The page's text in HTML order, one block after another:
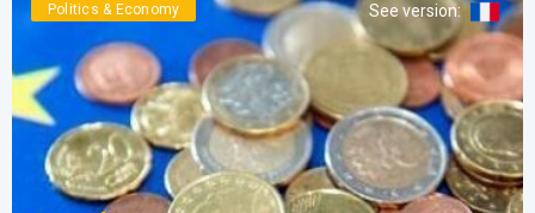
Politics & Economy See version: